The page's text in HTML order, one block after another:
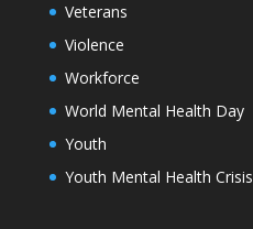
Veterans
Violence
Workforce
World Mental Health Day
Youth
Youth Mental Health Crisis